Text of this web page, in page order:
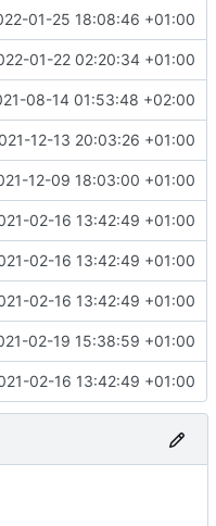
01-25 18:08:46 +01:00
01-22 02:20:34 +01:00
08-14 01:53:48 +02:00
12-13 20:03:26 +01:00
12-09 18:03:00 +01:00
02-16 13:42:49 +01:00
02-16 13:42:49 +01:00
02-16 13:42:49 +01:00
02-19 15:38:59 +01:00
02-16 13:42:49 +01:00